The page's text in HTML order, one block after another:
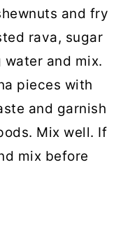
and fry
rava, sugar
water and mix.
pieces with
and garnish
Mix well. If
mix before